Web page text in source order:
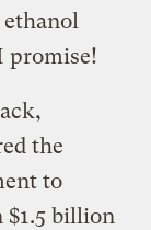
promise!
the
to
billion